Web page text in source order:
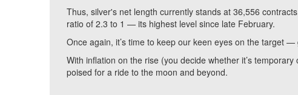
Thus, silver's net length currently stands at 36,556
ratio of 2.3 to 1 — its highest level since late February.
Once again, it’s time to keep our keen eyes on the target —
With inflation on the rise (you decide whether it’s
poised for a ride to the moon and beyond.